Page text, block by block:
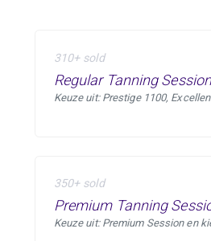
310+ sold
Regular Tanning
Keuze uit: Prestige 1100,
350+ sold
Premium Tanning
Keuze uit: Premium Session en